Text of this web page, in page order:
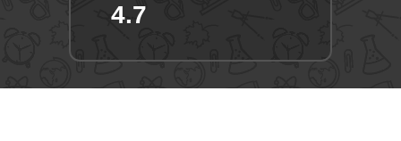
4.7